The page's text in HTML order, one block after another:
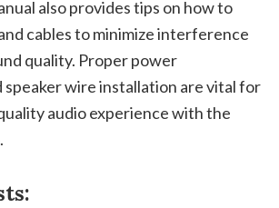
also provides tips on how to
cables to minimize interference
quality. Proper power
speaker wire installation are vital for
audio experience with the